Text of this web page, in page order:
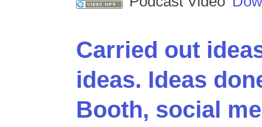
Carried out
ideas. Ideas
Booth, social